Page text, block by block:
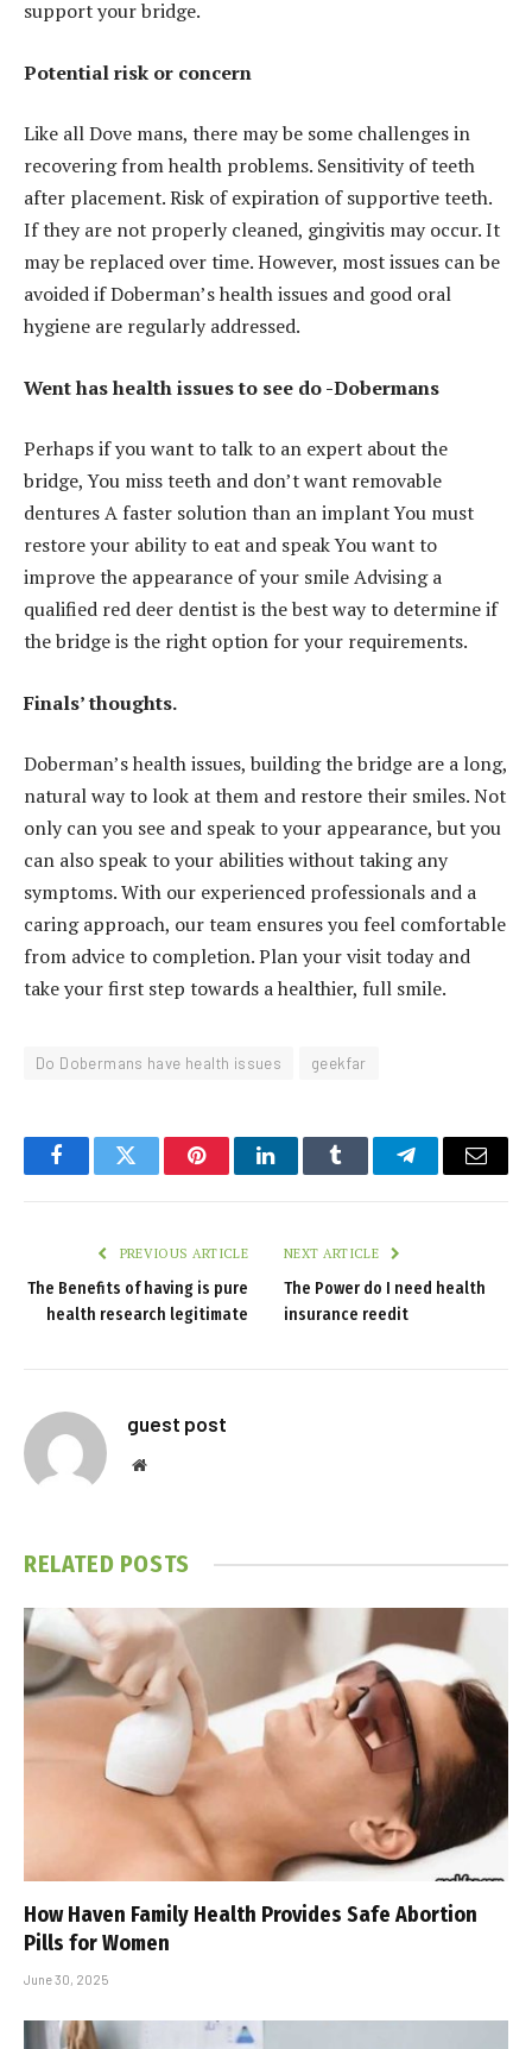
support your bridge.
Potential risk or concern
Like all Dove mans, there may be some challenges in
recovering from health problems. Sensitivity of teeth
after placement. Risk of expiration of supportive teeth.
If they are not properly cleaned, gingivitis may occur. It
may be replaced over time. However, most issues can be
avoided if Doberman’s health issues and good oral
hygiene are regularly addressed.
Went has health issues to see do -Dobermans
Perhaps if you want to talk to an expert about the
bridge, You miss teeth and don’t want removable
dentures A faster solution than an implant You must
restore your ability to eat and speak You want to
improve the appearance of your smile Advising a
qualified red deer dentist is the best way to determine if
the bridge is the right option for your requirements.
Finals’ thoughts.
Doberman’s health issues, building the bridge are a long,
natural way to look at them and restore their smiles. Not
only can you see and speak to your appearance, but you
can also speak to your abilities without taking any
symptoms. With our experienced professionals and a
caring approach, our team ensures you feel comfortable
from advice to completion. Plan your visit today and
take your first step towards a healthier, full smile.
Do Dobermans have health issues geekfar
FacebookTwitter PinterestLinkedInTumblr TelegramEmail
PREVIOUS ARTICLE
The Benefits of having is pure
health research legitimate
NEXT ARTICLE
The Power do I need health
insurance reedit
guest post
Website
RELATED POSTS
How Haven Family Health Provides Safe Abortion
Pills for Women
June 30, 2025